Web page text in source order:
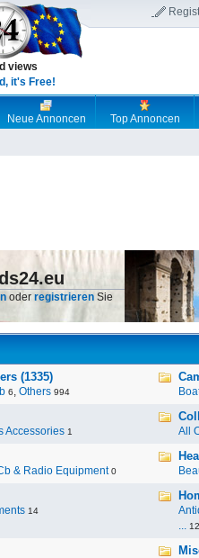
views
it's Free!
Neue Annoncen Top Annoncen
oder registrieren Sie
(1335)
6, Others 994
Accessories 1 All
& Radio Equipment 0
14
... 12